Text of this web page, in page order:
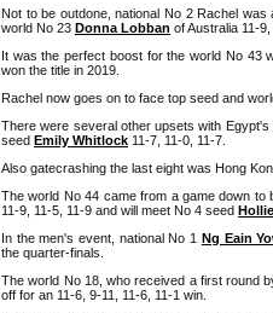
Not to be outdone, national No 2 Rachel
world No 23 Donna Lobban of Australia 11-9,
It was the perfect boost for the world No 43
won the title in 2019.
Rachel now goes on to face top seed and
There were several other upsets with Egypt's
seed Emily Whitlock 11-7, 11-0, 11-7.
Also gatecrashing the last eight was Hong
The world No 44 came from a game down
11-9, 11-5, 11-9 and will meet No 4 seed
In the men's event, national No 1 Ng Eain
the quarter-finals.
The world No 18, who received a first round
off for an 11-6, 9-11, 11-6, 11-1 win.